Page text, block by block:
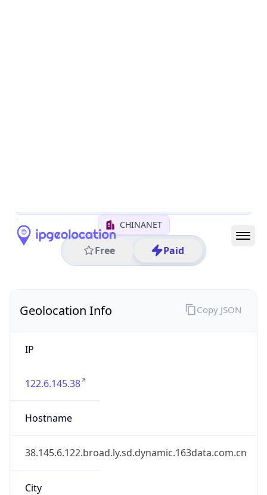
CHINANET
Free Paid
Geolocation Info
IP
122.6.145.38
Hostname
38.145.6.122.broad.ly.sd.dynamic.163data.com.cn
City
Copy JSON